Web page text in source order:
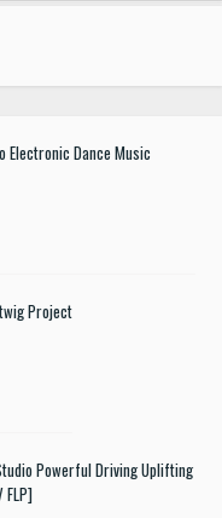
Electronic Dance Music
Project
Powerful Driving Uplifting
FLP]